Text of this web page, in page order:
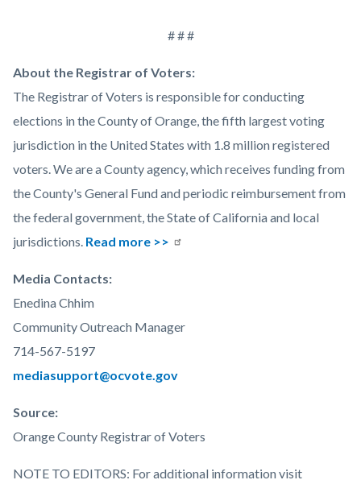
# # #
About the Registrar of Voters:
The Registrar of Voters is responsible for conducting
elections in the County of Orange, the fifth largest voting
jurisdiction in the United States with 1.8 million registered
voters. We are a County agency, which receives funding from
the County's General Fund and periodic reimbursement from
the federal government, the State of California and local
jurisdictions. Read more >>
Media Contacts:
Enedina Chhim
Community Outreach Manager
714-567-5197
mediasupport@ocvote.gov
Source:
Orange County Registrar of Voters
NOTE TO EDITORS: For additional information visit